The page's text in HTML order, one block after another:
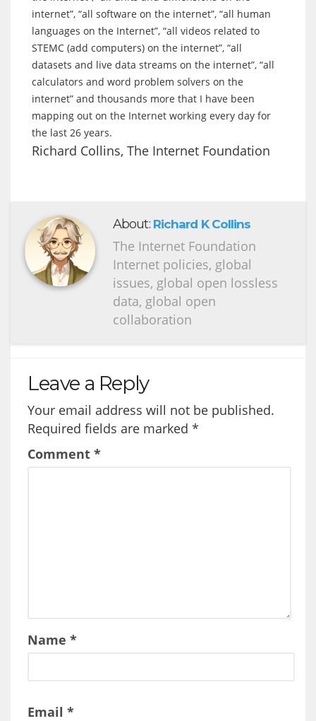
internet”, “all software on the internet”, “all human
languages on the Internet”, “all videos related to
STEMC (add computers) on the internet”, “all
datasets and live data streams on the internet”, “all
calculators and word problem solvers on the
internet” and thousands more that I have been
mapping out on the Internet working every day for
the last 26 years.
Richard Collins, The Internet Foundation
About: Richard K Collins
The Internet Foundation
Internet policies, global
issues, global open lossless
data, global open
collaboration
Leave a Reply
Your email address will not be published.
Required fields are marked *
Comment *
Name *
Email *